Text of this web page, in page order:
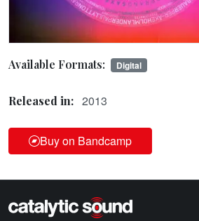
Available Formats: Digital
Released in: 2013
Buy on Bandcamp